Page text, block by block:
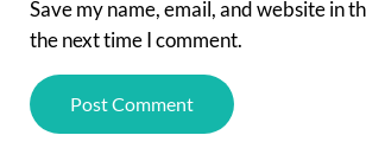
Save my name, email, and website in
the next time I comment.